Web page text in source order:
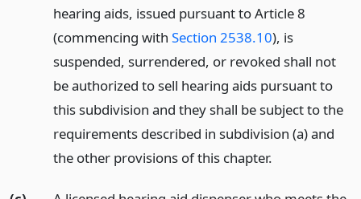
hearing aids, issued pursuant to Article 8
(commencing with Section 2538.10), is
suspended, surrendered, or revoked shall not
be authorized to sell hearing aids pursuant to
this subdivision and they shall be subject to the
requirements described in subdivision (a) and
the other provisions of this chapter.